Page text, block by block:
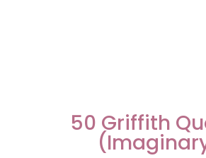
50 Griffith